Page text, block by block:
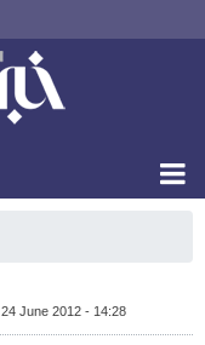
24 June 2012 - 14:28